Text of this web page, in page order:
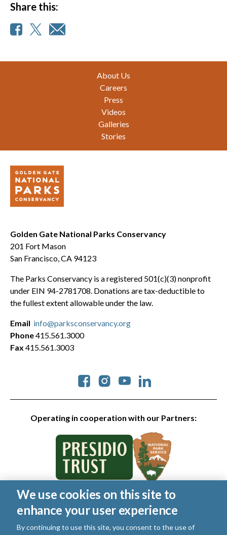
Share this:
About Us
Careers
Press
Videos
Galleries
Stories
Golden Gate National Parks Conservancy
201 Fort Mason
San Francisco, CA 94123
The Parks Conservancy is a registered 501(c)(3) nonprofit
under EIN 94-2781708. Donations are tax-deductible to
the fullest extent allowable under the law.
Operating in cooperation with our Partners:
Social
Email info@parksconservancy.org
Phone415.561.3000
Fax 415.561.3003
© 2026 Golden Gate National Parks Conservancy. All rights
reserved.
Legal
Privacy Policy| Cookies|Terms of Use |SMS Terms
We use cookies on this site to
enhance your user experience
By continuing to use this site, you consent to the use of